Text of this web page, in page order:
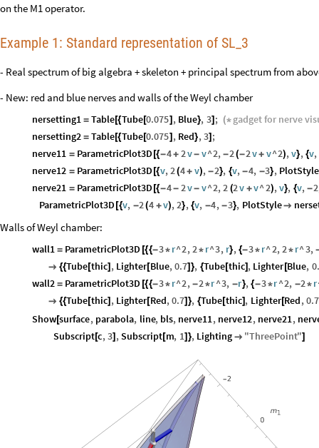
on the M1 operator.
Example 1: Standard representation of SL_3
- Real spectrum of big algebra + skeleton + principal spectrum from
- New: red and blue nerves and walls of the Weyl chamber
nersetting1 = Table[{Tube[0.075] , Blue}, 3] ; (* gadgetfor nerve
nersetting2 = Table[{Tube[0.075] , Red}, 3] ;
nerve11 = ParametricPlot3D [{-4+ 2v- v^2, -2 (-2v+ v^2), v}, {v,
nerve12 = ParametricPlot3D [{v, 2 (4+ v), -2}, {v, -4, -3}, PlotStyle
nerve21 = ParametricPlot3D [{-4- 2v- v^2, 2 (2v +v^2), v}, {v, -2
ParametricPlot3D [{v, -2 (4 +v), 2}, {v, -4, -3}, PlotStyle
Walls of Weyl chamber:
wall1 = ParametricPlot3D [{{-3* r^2, 2 * r^3, r}, {-3* r^2, 2 * r^3,
 {{Tube[thic] , Lighter[Blue, 0.7]}, {Tube[thic] , Lighter[Blue,
wall2 = ParametricPlot3D [{{-3* r^2, -2 *r^3, -r}, {-3*r^2, -2 * r
 {{Tube[thic] , Lighter[Red, 0.7]}, {Tube[thic] , Lighter[Red, 0.7
Show[surface, parabola, line, bls, nerve11 , nerve12, nerve21 ,
Subscript[c, 3] , Subscript[m, 1] }, Lighting  "ThreePoint"]